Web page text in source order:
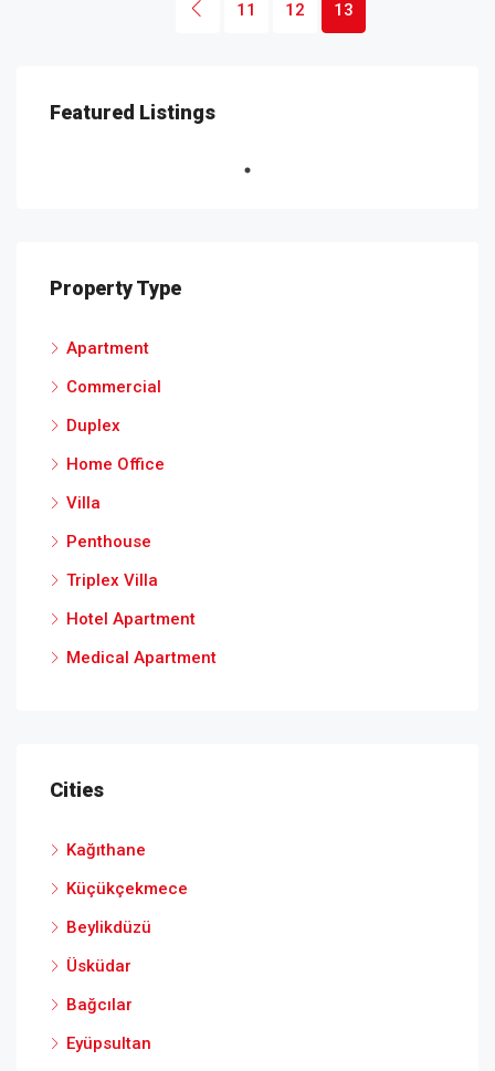
11 12 13
Featured Listings
Property Type
Apartment
Commercial
Duplex
Home Office
Villa
Penthouse
Triplex Villa
Hotel Apartment
Medical Apartment
Cities
Kağıthane
Küçükçekmece
Beylikdüzü
Üsküdar
Bağcılar
Eyüpsultan